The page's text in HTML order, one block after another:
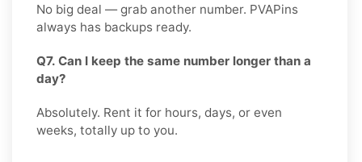
No big deal — grab another number. PVAPins
always has backups ready.
Q7. Can I keep the same number longer than a
day?
Absolutely. Rent it for hours, days, or even
weeks, totally up to you.